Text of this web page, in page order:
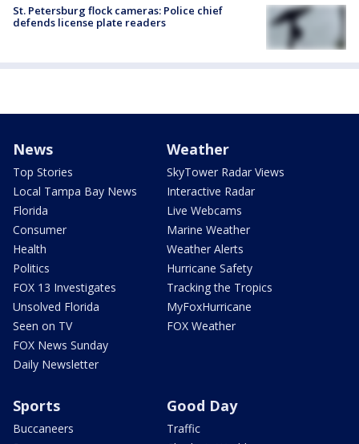
St. Petersburg flock cameras: Police chief
defends license plate readers
News
Top Stories
Local Tampa Bay News
Florida
Consumer
Health
Politics
FOX 13 Investigates
Unsolved Florida
Seen on TV
FOX News Sunday
Daily Newsletter
Weather
SkyTower Radar Views
Interactive Radar
Live Webcams
Marine Weather
Weather Alerts
Hurricane Safety
Tracking the Tropics
MyFoxHurricane
FOX Weather
Sports
Buccaneers
Good Day
Traffic